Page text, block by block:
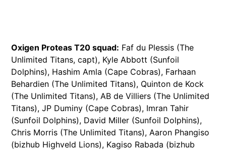
Oxigen Proteas T20 squad: Faf du Plessis (The
Unlimited Titans, capt), Kyle Abbott (Sunfoil
Dolphins), Hashim Amla (Cape Cobras), Farhaan
Behardien (The Unlimited Titans), Quinton de Kock
(The Unlimited Titans), AB de Villiers (The Unlimited
Titans), JP Duminy (Cape Cobras), Imran Tahir
(Sunfoil Dolphins), David Miller (Sunfoil Dolphins),
Chris Morris (The Unlimited Titans), Aaron Phangiso
(bizhub Highveld Lions), Kagiso Rabada (bizhub